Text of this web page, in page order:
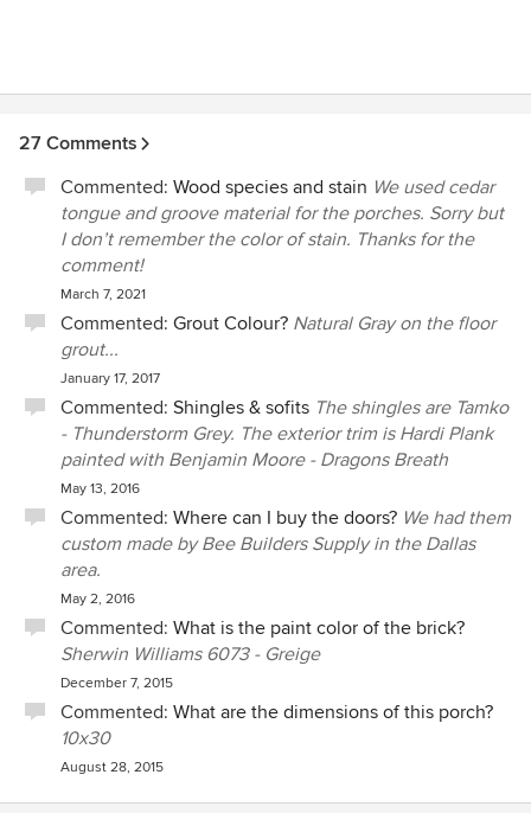
27 Comments
Commented: Wood species and stain We used cedar
tongue and groove material for the porches. Sorry but
I don’t remember the color of stain. Thanks for the
comment!
March 7, 2021
Commented: Grout Colour? Natural Gray on the floor
grout...
January 17, 2017
Commented: Shingles & sofits The shingles are Tamko
- Thunderstorm Grey. The exterior trim is Hardi Plank
painted with Benjamin Moore - Dragons Breath
May 13, 2016
Commented: Where can I buy the doors? We had them
custom made by Bee Builders Supply in the Dallas
area.
May 2, 2016
Commented: What is the paint color of the brick?
Sherwin Williams 6073 - Greige
December 7, 2015
Commented: What are the dimensions of this porch?
10x30
August 28, 2015